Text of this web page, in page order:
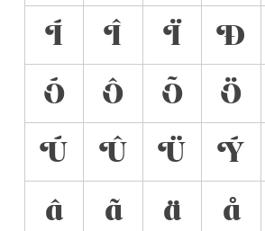
Í Î Ï Ð
Ó
Ô Õ Ö
Ú
Û Ü Ý
â
ã ä å